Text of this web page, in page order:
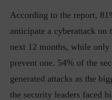
According to the report,
anticipate a cyberattack on
next 12 months, while only
prevent one. 54% of the
generated attacks as the
the security leaders faced